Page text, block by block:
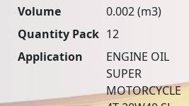
Volume
0.002 (m3)
Quantity Pack 12
Application
ENGINE OIL
SUPER
MOTORCYCLE